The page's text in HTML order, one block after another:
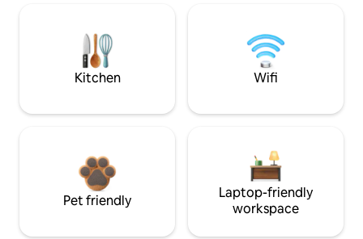
Kitchen Wifi
Pet friendly
Laptop-friendly
workspace